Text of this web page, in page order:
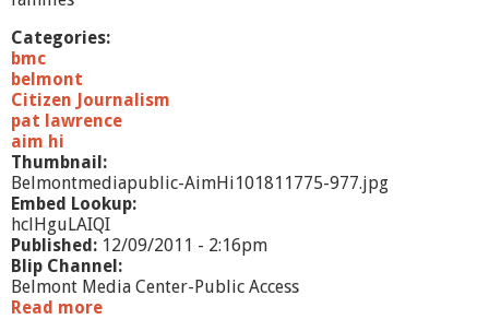
Categories:
bmc
belmont
Citizen Journalism
pat lawrence
aim hi
Thumbnail:
Belmontmediapublic-AimHi101811775-977.jpg
Embed Lookup:
hclHguLAIQI
Published: 12/09/2011 - 2:16pm
Blip Channel:
Belmont Media Center-Public Access
Read more